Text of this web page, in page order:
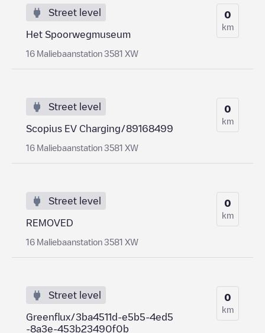
Street level
Het Spoorwegmuseum
16 Maliebaanstation 3581 XW
0
km
Street level
Scopius EV Charging/89168499
16 Maliebaanstation 3581 XW
0
km
Street level
REMOVED
16 Maliebaanstation 3581 XW
0
km
Street level
Greenflux/3ba4511d-e5b5-4ed5
-8a3e-453b23490f0b
0
km